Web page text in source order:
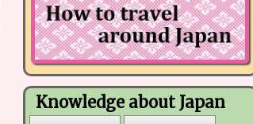
Knowledge about Japan